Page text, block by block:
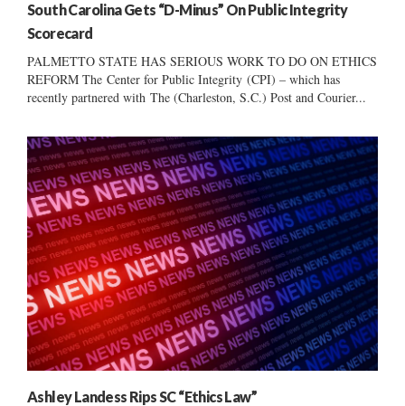
South Carolina Gets “D-Minus” On Public Integrity
Scorecard
PALMETTO STATE HAS SERIOUS WORK TO DO ON ETHICS
REFORM The Center for Public Integrity (CPI) – which has
recently partnered with The (Charleston, S.C.) Post and Courier...
Ashley Landess Rips SC “Ethics Law”